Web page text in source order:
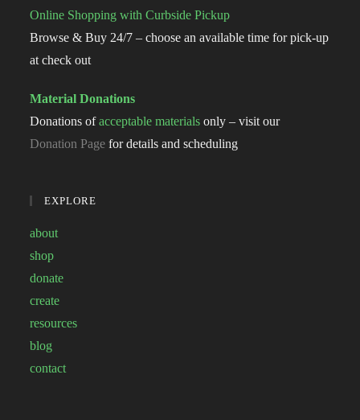
Online Shopping with Curbside Pickup
Browse & Buy 24/7 – choose an available time for pick-up
at check out
Material Donations
Donations ofacceptable materials only – visit our
Donation Page for details and scheduling
EXPLORE
about
shop
donate
create
resources
blog
contact